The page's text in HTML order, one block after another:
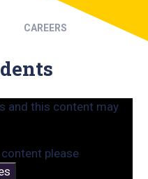
CAREERS
and this content may
please